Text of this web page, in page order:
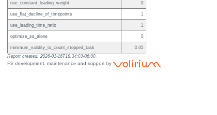
use_constant_leading_weight 0
use_flat_decline_of_timepoints 1
use_leading_time_ratio 1
optimize_ss_alone 0
minimum_validity_to_count_stopped_task
0.05
Report created: 2026-01-16T18:34:03-06:00
FS development, maintenance and support by